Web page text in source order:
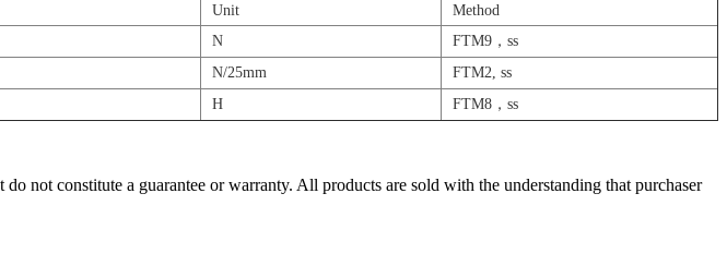
Unit
Method
N
FTM9，ss
N/25mm
FTM2, ss
H FTM8，ss
not constitute a guarantee or warranty. All products are sold with the understanding that purchaser